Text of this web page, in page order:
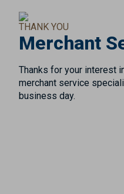
THANK YOU
Merchant
Thanks for your interest
merchant service
business day.